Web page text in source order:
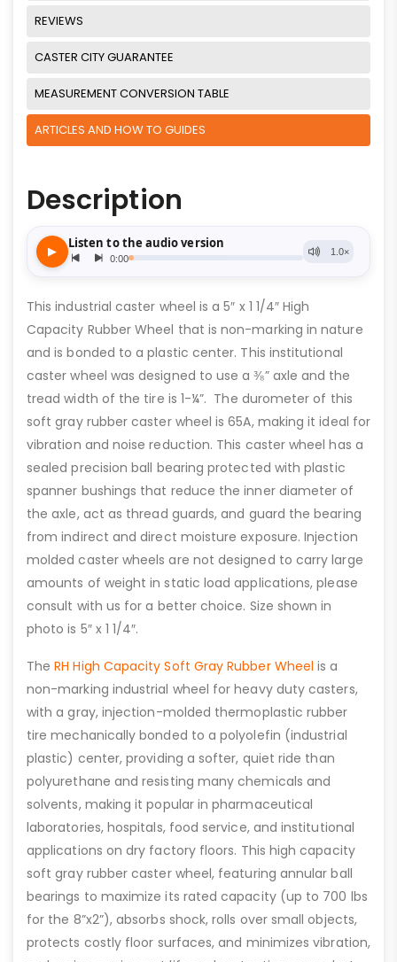
REVIEWS
CASTER CITY GUARANTEE
MEASUREMENT CONVERSION TABLE
ARTICLES AND HOW TO GUIDES
Description
This industrial caster wheel is a 5″ x 1 1/4″ High
Capacity Rubber Wheel that is non-marking in nature
and is bonded to a plastic center. This institutional
caster wheel was designed to use a ⅜” axle and the
tread width of the tire is 1-¼”. The durometer of this
soft gray rubber caster wheel is 65A, making it ideal for
vibration and noise reduction. This caster wheel has a
sealed precision ball bearing protected with plastic
spanner bushings that reduce the inner diameter of
the axle, act as thread guards, and guard the bearing
from indirect and direct moisture exposure. Injection
molded caster wheels are not designed to carry large
amounts of weight in static load applications, please
consult with us for a better choice. Size shown in
photo is 5″ x 1 1/4″.
TheRH High Capacity Soft Gray Rubber Wheel is a
non-marking industrial wheel for heavy duty casters,
with a gray, injection-molded thermoplastic rubber
tire mechanically bonded to a polyolefin (industrial
plastic) center, providing a softer, quiet ride than
polyurethane and resisting many chemicals and
solvents, making it popular in pharmaceutical
laboratories, hospitals, food service, and institutional
applications on dry factory floors. This high capacity
soft gray rubber caster wheel, featuring annular ball
bearings to maximize its rated capacity (up to 700 lbs
for the 8”x2”), absorbs shock, rolls over small objects,
protects costly floor surfaces, and minimizes vibration,